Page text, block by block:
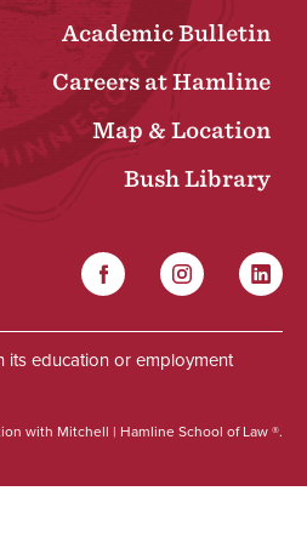
Academic Bulletin
Careers at Hamline
Map & Location
Bush Library
FacebookInstagram
its education or employment
with Mitchell | Hamline School of Law ®.